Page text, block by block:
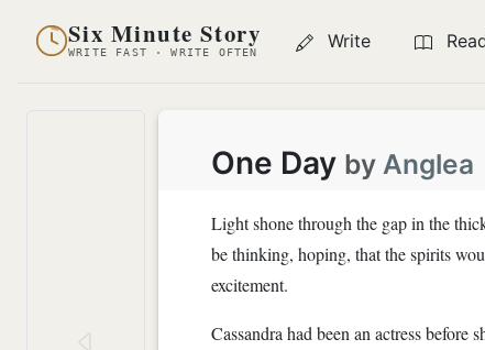
Six Minute Story
WRITE FAST · WRITE OFTEN
Write
One Day by Anglea
Light shone through the gap in the
be thinking, hoping, that the spirits
excitement.
Cassandra had been an actress